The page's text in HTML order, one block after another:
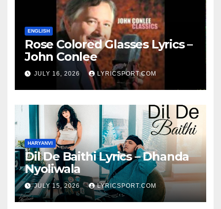
ENGLISH
Rose Colored Glasses Lyrics –
John Conlee
JULY 16, 2026 LYRICSPORT.COM
HARYANVI
Dil De Baithi Lyrics – Dhanda
Nyoliwala
JULY 15, 2026 LYRICSPORT.COM